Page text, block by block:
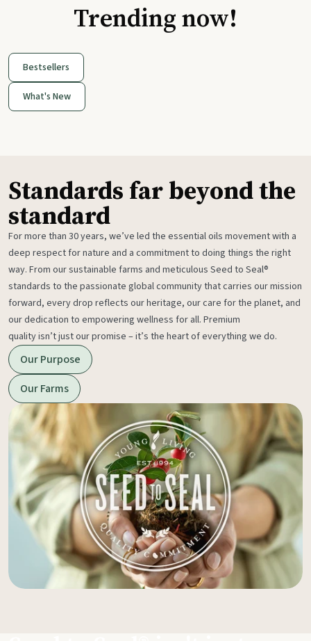
Trending now!
Bestsellers
What's New
Standards far beyond the
standard
For more than 30 years, we’ve led the essential oils movement with a
deep respect for nature and a commitment to doing things the right
way. From our sustainable farms and meticulous Seed to Seal®
standards to the passionate global community that carries our mission
forward, every drop reflects our heritage, our care for the planet, and
our dedication to empowering wellness for all. Premium
quality isn’t just our promise – it’s the heart of everything we do.
Our Purpose
Our Farms